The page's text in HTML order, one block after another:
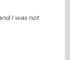
I was not